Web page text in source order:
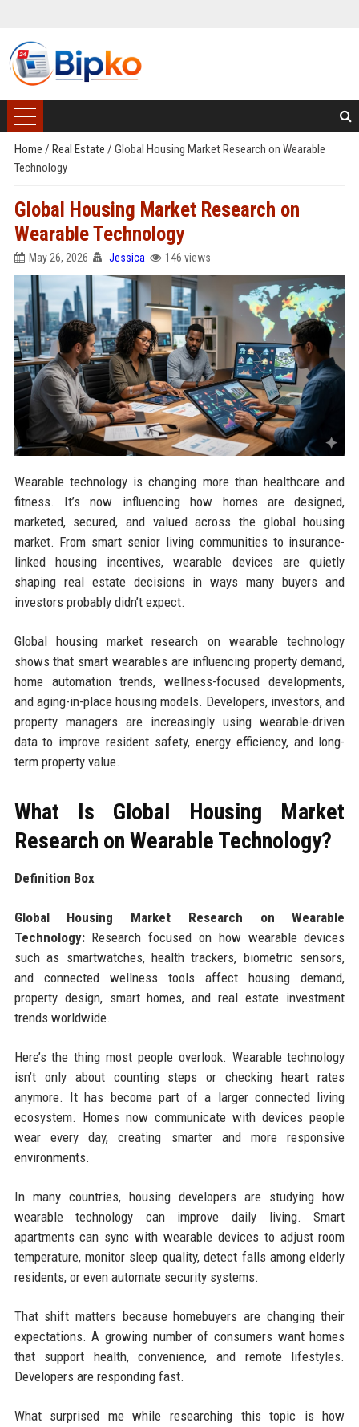
Home / Real Estate / Global Housing Market Research on Wearable
Technology
Global Housing Market Research on
Wearable Technology
May 26, 2026 Jessica 146 views
Wearable technology is changing more than healthcare and
fitness. It’s now influencing how homes are designed,
marketed, secured, and valued across the global housing
market. From smart senior living communities to insurance-
linked housing incentives, wearable devices are quietly
shaping real estate decisions in ways many buyers and
investors probably didn’t expect.
Global housing market research on wearable technology
shows that smart wearables are influencing property demand,
home automation trends, wellness-focused developments,
and aging-in-place housing models. Developers, investors, and
property managers are increasingly using wearable-driven
data to improve resident safety, energy efficiency, and long-
term property value.
What Is Global Housing Market
Research on Wearable Technology?
Definition Box
Global Housing Market Research on Wearable
Technology:Research focused on how wearable devices
such as smartwatches, health trackers, biometric sensors,
and connected wellness tools affect housing demand,
property design, smart homes, and real estate investment
trends worldwide.
Here’s the thing most people overlook. Wearable technology
isn’t only about counting steps or checking heart rates
anymore. It has become part of a larger connected living
ecosystem. Homes now communicate with devices people
wear every day, creating smarter and more responsive
environments.
In many countries, housing developers are studying how
wearable technology can improve daily living. Smart
apartments can sync with wearable devices to adjust room
temperature, monitor sleep quality, detect falls among elderly
residents, or even automate security systems.
That shift matters because homebuyers are changing their
expectations. A growing number of consumers want homes
that support health, convenience, and remote lifestyles.
Developers are responding fast.
What surprised me while researching this topic is how